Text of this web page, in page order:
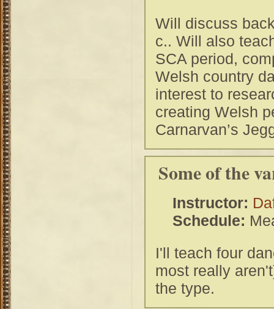
Will discuss
c.. Will also
SCA period,
Welsh country
interest to
creating Welsh
Carnarvan’s
Some of the
Instructor:
Schedule:
I'll teach four
most really
the type.